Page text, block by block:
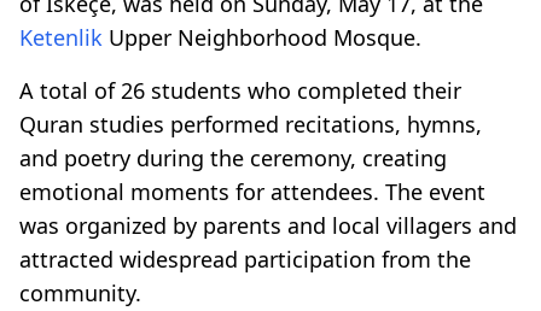
Ketenlik Upper Neighborhood Mosque.
A total of 26 students who completed their
Quran studies performed recitations, hymns,
and poetry during the ceremony, creating
emotional moments for attendees. The event
was organized by parents and local villagers and
attracted widespread participation from the
community.